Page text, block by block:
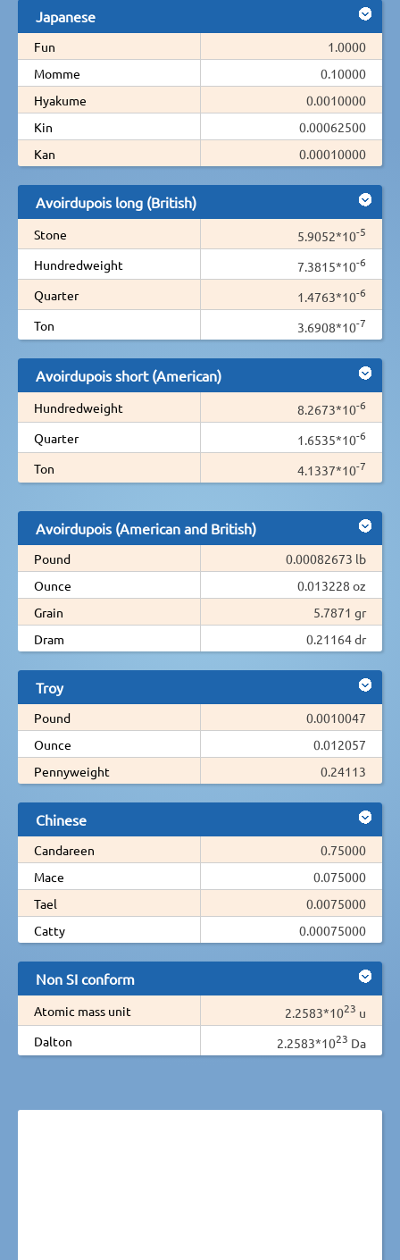
Japanese
Fun
1.0000
Momme
0.10000
Hyakume
0.0010000
Kin
0.00062500
Kan
0.00010000
Avoirdupois long (British)
Stone 5.9052*10-5
Hundredweight 7.3815*10-6
Quarter 1.4763*10-6
Ton 3.6908*10-7
Avoirdupois short (American)
Hundredweight 8.2673*10-6
Quarter 1.6535*10-6
Ton 4.1337*10-7
Avoirdupois (American and British)
Pound
0.00082673 lb
Ounce
0.013228 oz
Grain
5.7871 gr
Dram
0.21164 dr
Troy
Pound
0.0010047
Ounce
0.012057
Pennyweight
0.24113
Chinese
Candareen
0.75000
Mace
0.075000
Tael
0.0075000
Catty
0.00075000
Non SI conform
Atomic mass unit 2.2583*1023 u
Dalton
2.2583*1023 Da